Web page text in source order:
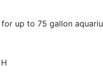
up to 75 gallon